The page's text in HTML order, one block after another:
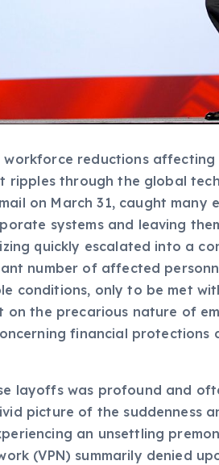
reductions affecting
ripples through the global
on March 31, caught
systems and leaving
quickly escalated into a
number of affected
conditions, only to be met
the precarious nature of
financial protections
layoffs was profound and
picture of the suddenness
an unsettling